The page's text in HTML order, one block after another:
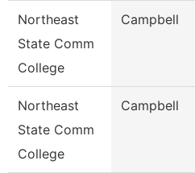
Northeast
State Comm
College
Campbell
Northeast
State Comm
College
Campbell